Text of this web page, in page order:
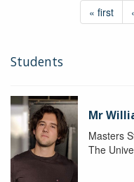
« first
Students
Mr
Masters
The